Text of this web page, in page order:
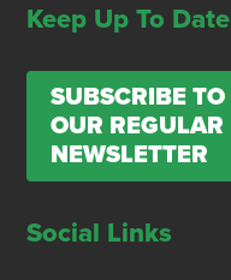
Keep Up To Date
SUBSCRIBE TO
OUR REGULAR
NEWSLETTER
Social Links